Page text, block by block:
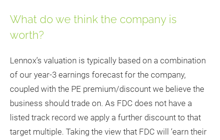
What do we think the company is
worth?
Lennox’s valuation is typically based on a combination
of our year-3 earnings forecast for the company,
coupled with the PE premium/discount we believe the
business should trade on. As FDC does not have a
listed track record we apply a further discount to that
target multiple. Taking the view that FDC will ‘earn their